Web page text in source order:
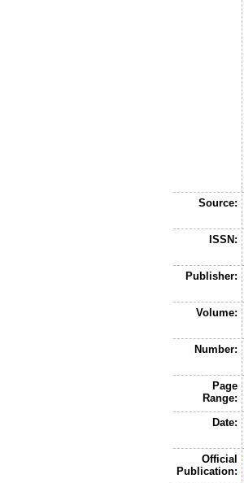
Source:
ISSN:
Publisher:
Volume:
Number:
Page
Range:
Date:
Official
Publication: